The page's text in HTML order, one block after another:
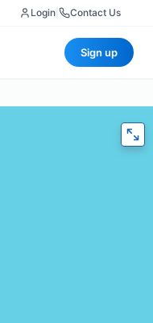
Login Contact Us
Sign up